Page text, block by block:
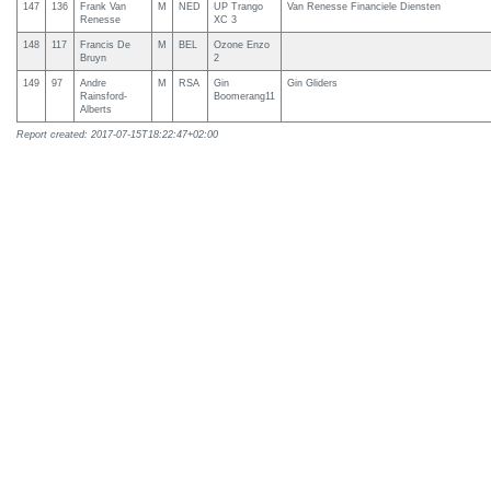
147 136
Frank Van
Renesse
M NED
UP Trango
XC 3
Van Renesse Financiele Diensten
148 117
Francis De
Bruyn
M BEL
Ozone Enzo
2
149 97
Andre
Rainsford-
Alberts
M RSA
Gin
Boomerang11
Gin Gliders
Report created: 2017-07-15T18:22:47+02:00